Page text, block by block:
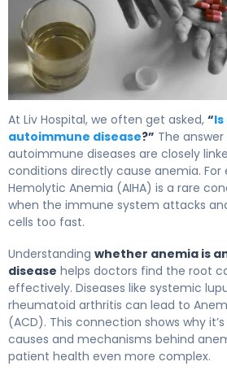
At Liv Hospital, we often get asked, “
autoimmune disease?” The
autoimmune diseases are closely
conditions directly cause anemia.
Hemolytic Anemia (AIHA) is a rare
when the immune system attacks
cells too fast.
Understanding whether anemia is
disease helps doctors find the root
effectively. Diseases like systemic
rheumatoid arthritis can lead to
(ACD). This connection shows why
causes and mechanisms behind
patient health even more complex.